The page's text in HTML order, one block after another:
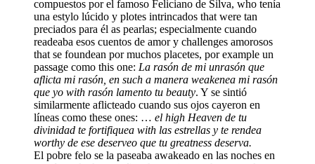
compuestos por el famoso Feliciano de Silva, who tenía
una estylo lúcido y plotes intrincados that were tan
preciados para él as pearlas; especialmente cuando
readeaba esos cuentos de amor y challenges amorosos
that se foundean por muchos placetes, por example un
passage como this one: La rasón de mi unrasón que
aflicta mi rasón, en such a manera weakenea mi rasón
que yo with rasón lamento tu beauty. Y se sintió
similarmente aflicteado cuando sus ojos cayeron en
líneas como these ones: … el high Heaven de tu
divinidad te fortifiquea with las estrellas y te rendea
worthy de ese deserveo que tu greatness deserva.
El pobre felo se la paseaba awakeado en las noches en